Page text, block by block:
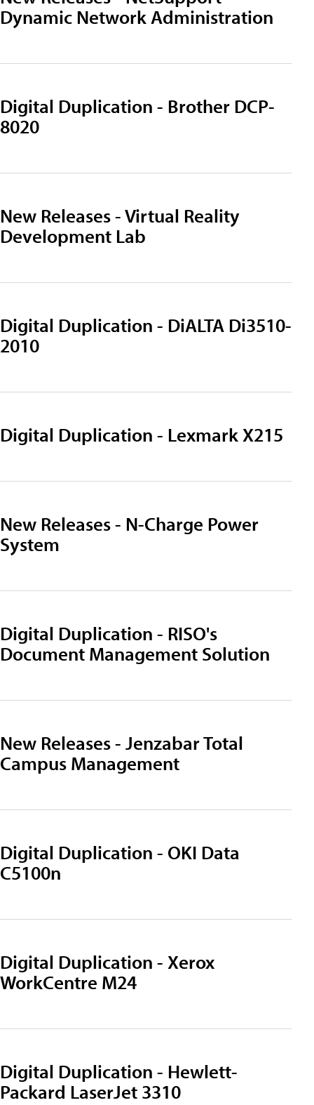
Dynamic Network Administration
Digital Duplication - Brother DCP-
8020
New Releases - Virtual Reality
Development Lab
Digital Duplication - DiALTA Di3510-
2010
Digital Duplication - Lexmark X215
New Releases - N-Charge Power
System
Digital Duplication - RISO's
Document Management Solution
New Releases - Jenzabar Total
Campus Management
Digital Duplication - OKI Data
C5100n
Digital Duplication - Xerox
WorkCentre M24
Digital Duplication - Hewlett-
Packard LaserJet 3310